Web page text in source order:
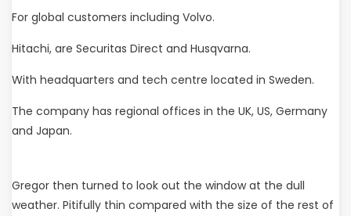
For global customers including Volvo.
Hitachi, are Securitas Direct and Husqvarna.
With headquarters and tech centre located in Sweden.
The company has regional offices in the UK, US, Germany
and Japan.
Gregor then turned to look out the window at the dull
weather. Pitifully thin compared with the size of the rest of